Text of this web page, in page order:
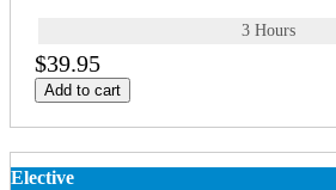
3 Hours
$39.95
Add to cart
Elective